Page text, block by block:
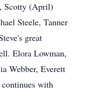
Scotty (April)
Steele, Tanner
great
Elora Lowman,
Webber, Everett
with